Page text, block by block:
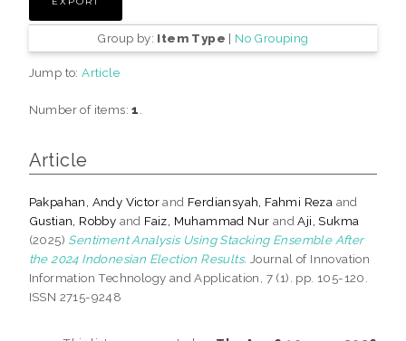
Group by: Item Type | No Grouping
Jump to:Article
Number of items:1
Article
Pakpahan, Andy Victorand Ferdiansyah, Fahmi Reza and
Gustian, Robby and Faiz, Muhammad Nur andAji, Sukma
(2025) Sentiment Analysis Using Stacking Ensemble After
the 2024 Indonesian Election Results. Journal of Innovation
Information Technology and Application, 7 (1). pp. 105-120.
ISSN 2715-9248